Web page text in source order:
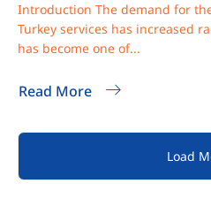
Introduction The demand for
Turkey services has increased
has become one of...
Read More
Load